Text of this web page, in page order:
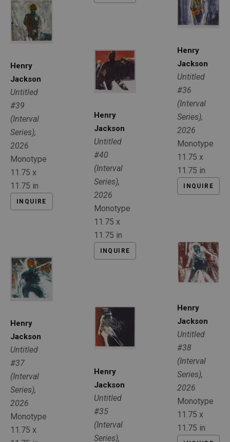
Henry
Jackson
Untitled
#39
(Interval
Series),
2026
Monotype
11.75 x
11.75 in
INQUIRE
Henry
Jackson
Untitled
#37
(Interval
Series),
2026
Monotype
11.75 x
Henry
Jackson
Untitled
#40
(Interval
Series),
2026
Monotype
11.75 x
11.75 in
INQUIRE
Henry
Jackson
Untitled
#35
(Interval
Series),
Henry
Jackson
Untitled
#36
(Interval
Series),
2026
Monotype
11.75 x
11.75 in
INQUIRE
Henry
Jackson
Untitled
#38
(Interval
Series),
2026
Monotype
11.75 x
11.75 in